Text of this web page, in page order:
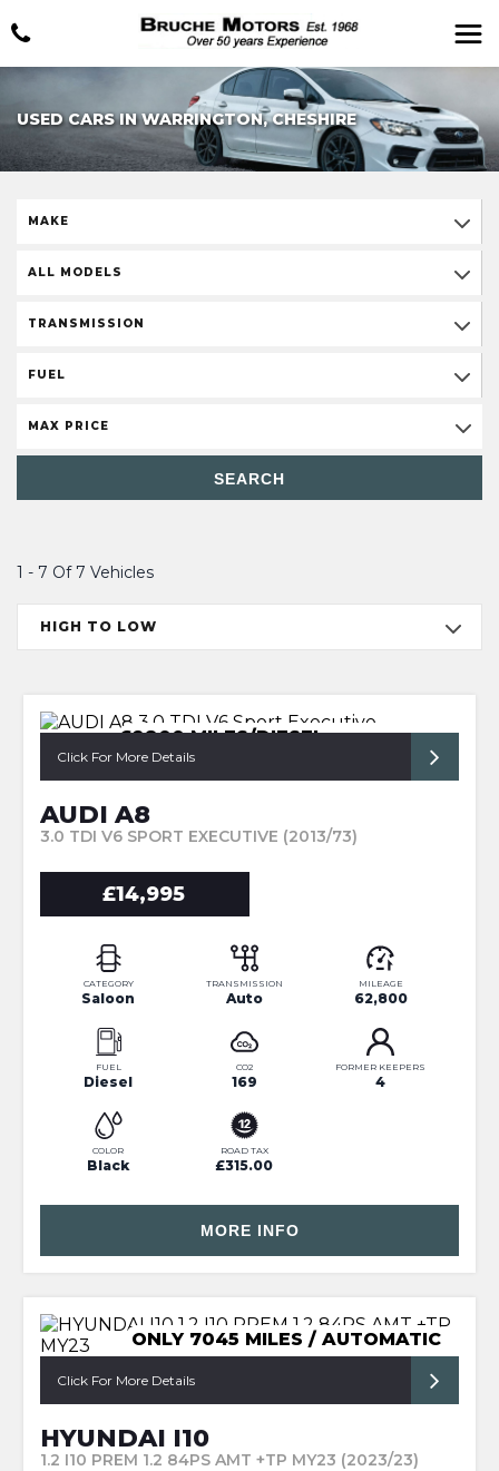
USED CARS IN WARRINGTON, CHESHIRE
MAKE
ALL MODELS
TRANSMISSION
FUEL
MAX PRICE
SEARCH
1 - 7 Of 7 Vehicles
HIGH TO LOW
62800 MILES/DIESEL
A8/LEATHER
Click For More Details
AUDI A8
3.0 TDI V6 SPORT EXECUTIVE (2013/73)
£14,995
CATEGORY
Saloon
TRANSMISSION
Auto
MILEAGE
62,800
FUEL
Diesel
CO2
169
FORMER KEEPERS
4
COLOR
Black
ROAD TAX
£315.00
MORE INFO
ONLY 7045 MILES / AUTOMATIC
Click For More Details
HYUNDAI I10
1.2 I10 PREM 1.2 84PS AMT +TP MY23 (2023/23)